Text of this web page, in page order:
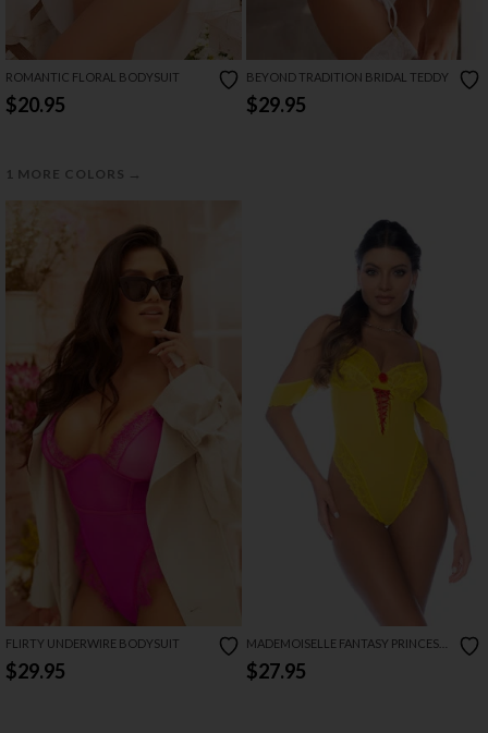
ROMANTIC FLORAL BODYSUIT
$20.95
1 MORE COLORS →
BEYOND TRADITION BRIDAL TEDDY
$29.95
FLIRTY UNDERWIRE BODYSUIT
$29.95
MADEMOISELLE FANTASY PRINCESS
LINGERIE COSTUME
$27.95